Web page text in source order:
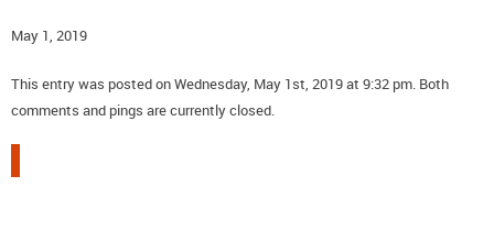
May 1, 2019
This entry was posted on Wednesday, May 1st, 2019 at 9:32 pm. Both
comments and pings are currently closed.